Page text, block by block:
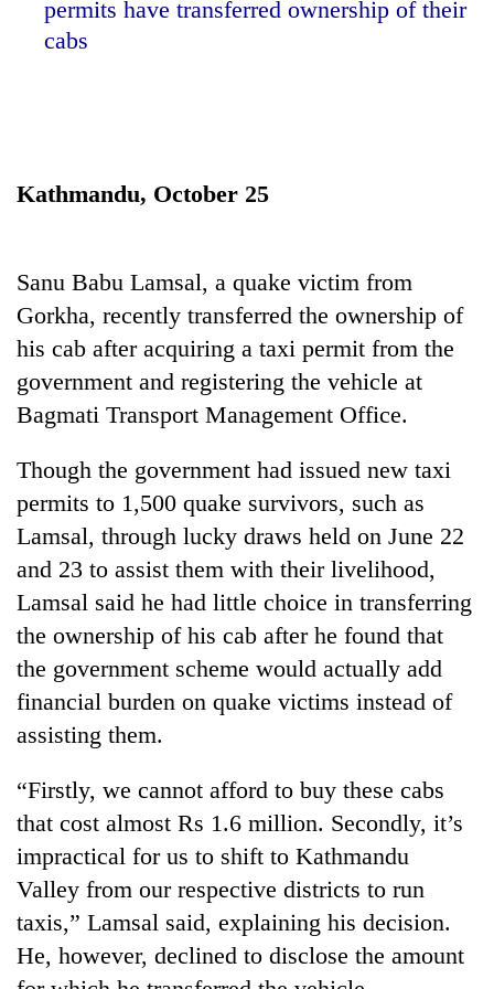
Smugglers
get
Modified
bicycles
to
transport
stolen
sal
in
Rautahat
permits have transferred ownership of their
cabs
Kathmandu, October 25
Sanu Babu Lamsal, a quake victim from
Gorkha, recently transferred the ownership of
his cab after acquiring a taxi permit from the
government and registering the vehicle at
Bagmati Transport Management Office.
Though the government had issued new taxi
permits to 1,500 quake survivors, such as
Lamsal, through lucky draws held on June 22
and 23 to assist them with their livelihood,
Lamsal said he had little choice in transferring
the ownership of his cab after he found that
the government scheme would actually add
financial burden on quake victims instead of
assisting them.
“Firstly, we cannot afford to buy these cabs
that cost almost Rs 1.6 million. Secondly, it’s
impractical for us to shift to Kathmandu
Valley from our respective districts to run
taxis,” Lamsal said, explaining his decision.
He, however, declined to disclose the amount